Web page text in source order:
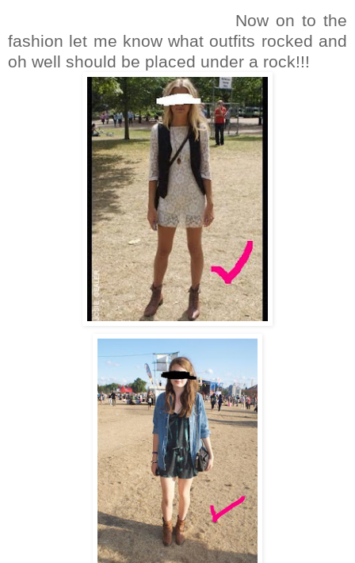
Now on to the
fashion let me know what outfits rocked and
oh well should be placed under a rock!!!